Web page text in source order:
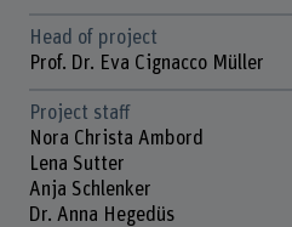
Head of project
Prof. Dr. Eva Cignacco Müller
Project staff
Nora Christa Ambord
Lena Sutter
Anja Schlenker
Dr. Anna Hegedüs